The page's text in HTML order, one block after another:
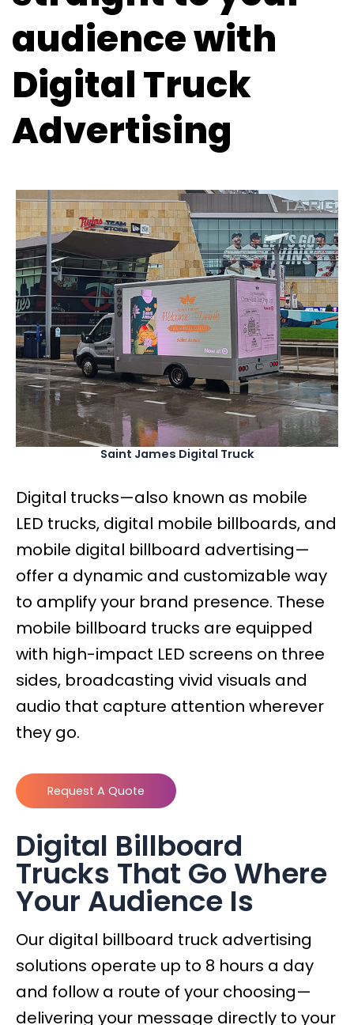
audience with
Digital Truck
Advertising
Saint James Digital Truck
Digital trucks—also known as mobile
LED trucks, digital mobile billboards, and
mobile digital billboard advertising—
offer a dynamic and customizable way
to amplify your brand presence. These
mobile billboard trucks are equipped
with high-impact LED screens on three
sides, broadcasting vivid visuals and
audio that capture attention wherever
they go.
Request A Quote
Digital Billboard
Trucks That Go Where
Your Audience Is
Our digital billboard truck advertising
solutions operate up to 8 hours a day
and follow a route of your choosing—
delivering your message directly to your